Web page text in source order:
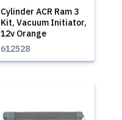
Cylinder ACR Ram 3
Kit, Vacuum Initiator,
12v Orange
612528